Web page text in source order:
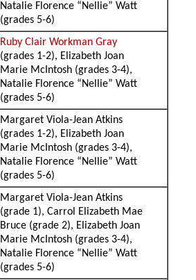
Natalie Florence “Nellie” Watt
(grades 5-6)
Ruby Clair Workman Gray
(grades 1-2), Elizabeth Joan
Marie McIntosh (grades 3-4),
Natalie Florence “Nellie” Watt
(grades 5-6)
Margaret Viola-Jean Atkins
(grades 1-2), Elizabeth Joan
Marie McIntosh (grades 3-4),
Natalie Florence “Nellie” Watt
(grades 5-6)
Margaret Viola-Jean Atkins
(grade 1), Carrol Elizabeth Mae
Bruce (grade 2), Elizabeth Joan
Marie McIntosh (grades 3-4),
Natalie Florence “Nellie” Watt
(grades 5-6)